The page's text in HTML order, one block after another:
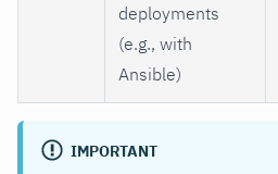
deployments
(e.g., with
Ansible)
IMPORTANT